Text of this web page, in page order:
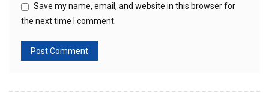
Save my name, email, and website in this browser for
the next time I comment.